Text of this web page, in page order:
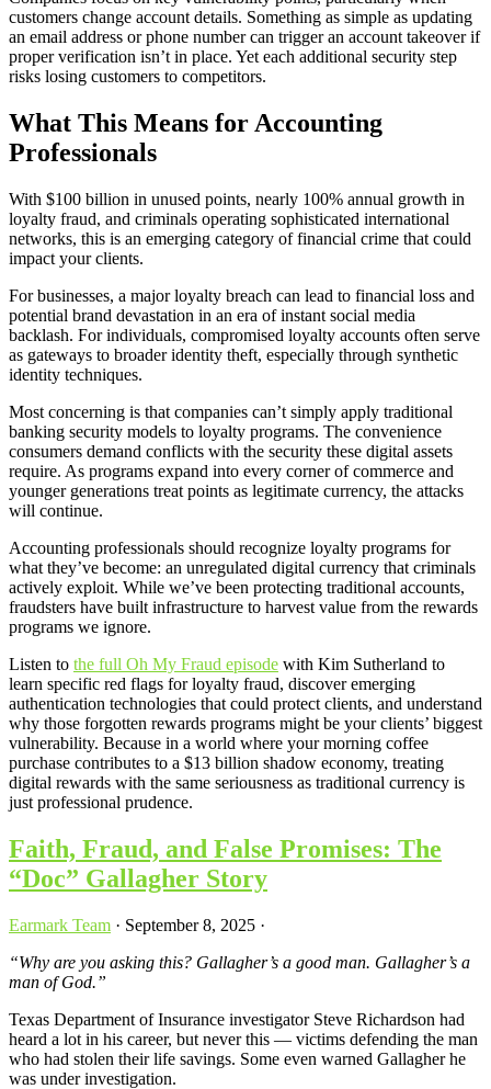
customers change account details. Something as simple as updating
an email address or phone number can trigger an account takeover if
proper verification isn’t in place. Yet each additional security step
risks losing customers to competitors.
What This Means for Accounting
Professionals
With $100 billion in unused points, nearly 100% annual growth in
loyalty fraud, and criminals operating sophisticated international
networks, this is an emerging category of financial crime that could
impact your clients.
For businesses, a major loyalty breach can lead to financial loss and
potential brand devastation in an era of instant social media
backlash. For individuals, compromised loyalty accounts often serve
as gateways to broader identity theft, especially through synthetic
identity techniques.
Most concerning is that companies can’t simply apply traditional
banking security models to loyalty programs. The convenience
consumers demand conflicts with the security these digital assets
require. As programs expand into every corner of commerce and
younger generations treat points as legitimate currency, the attacks
will continue.
Accounting professionals should recognize loyalty programs for
what they’ve become: an unregulated digital currency that criminals
actively exploit. While we’ve been protecting traditional accounts,
fraudsters have built infrastructure to harvest value from the rewards
programs we ignore.
Listen to the full Oh My Fraud episode with Kim Sutherland to
learn specific red flags for loyalty fraud, discover emerging
authentication technologies that could protect clients, and understand
why those forgotten rewards programs might be your clients’ biggest
vulnerability. Because in a world where your morning coffee
purchase contributes to a $13 billion shadow economy, treating
digital rewards with the same seriousness as traditional currency is
just professional prudence.
Faith, Fraud, and False Promises: The
“Doc” Gallagher Story
Earmark Team · September 8, 2025 ·
“Why are you asking this? Gallagher’s a good man. Gallagher’s a
man of God.”
Texas Department of Insurance investigator Steve Richardson had
heard a lot in his career, but never this — victims defending the man
who had stolen their life savings. Some even warned Gallagher he
was under investigation.